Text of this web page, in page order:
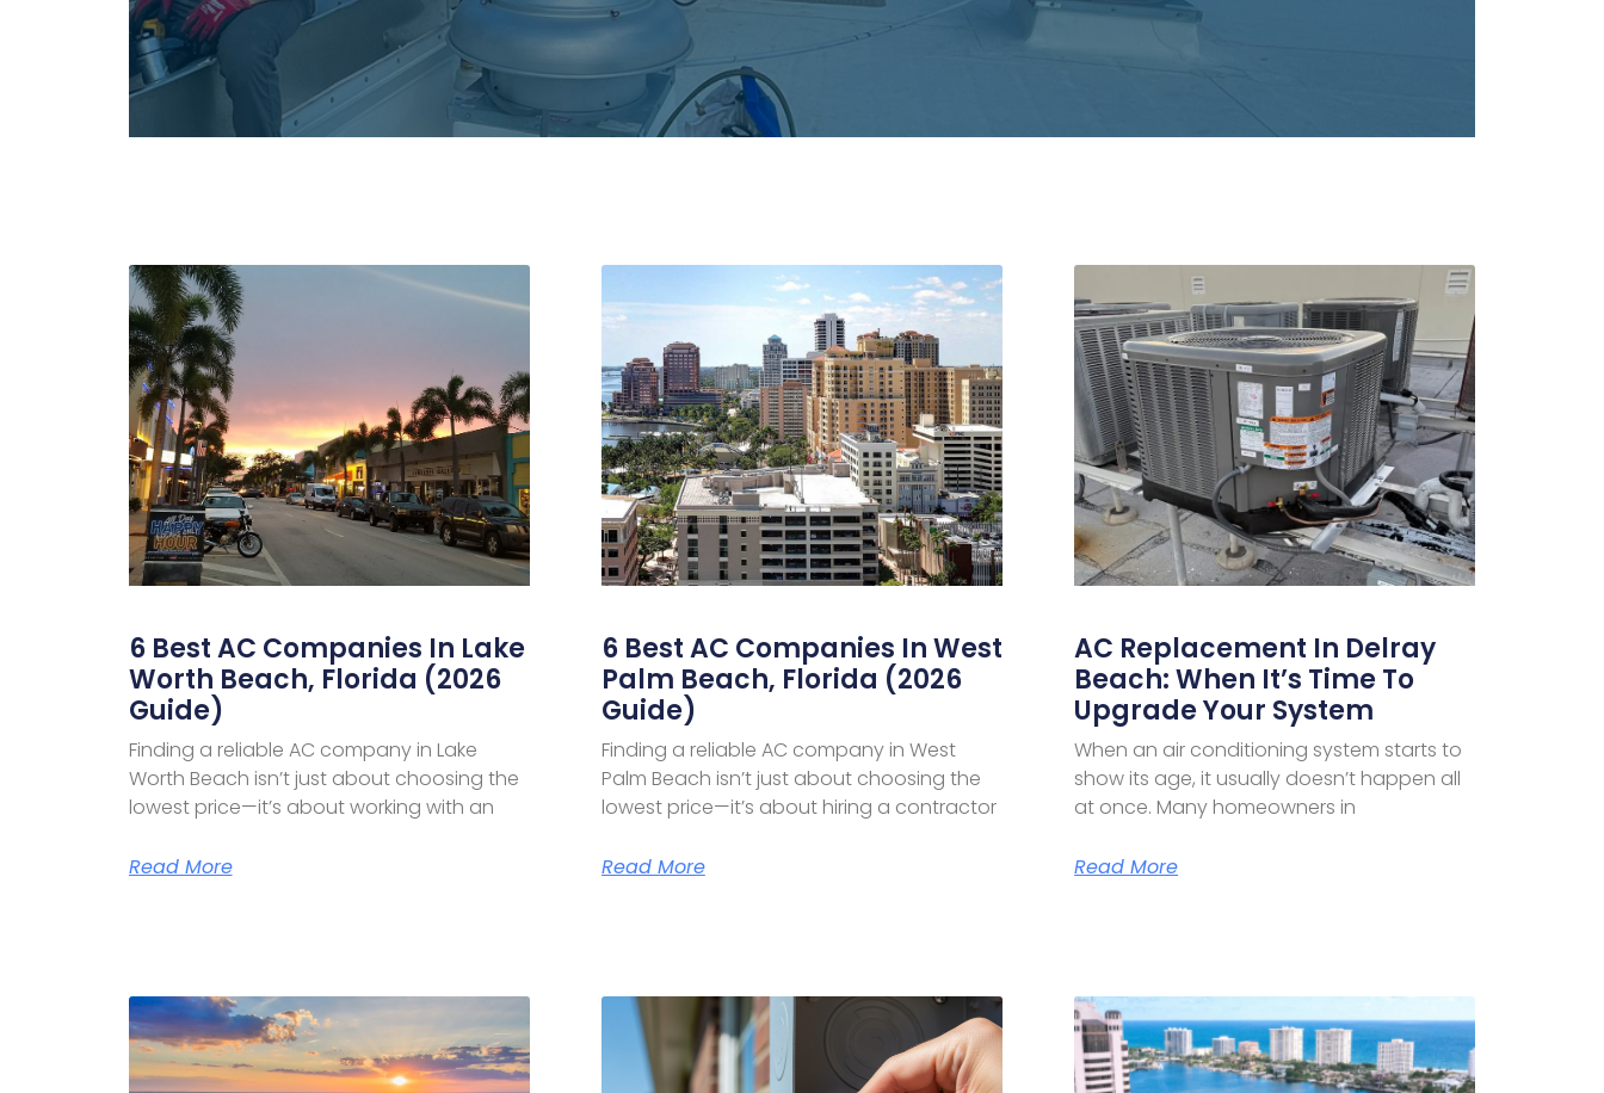
6 Best AC Companies In Lake
Worth Beach, Florida (2026
Guide)
Finding a reliable AC company in Lake
Worth Beach isn’t just about choosing the
lowest price—it’s about working with an
Read More
6 Best AC Companies In West
Palm Beach, Florida (2026
Guide)
Finding a reliable AC company in West
Palm Beach isn’t just about choosing the
lowest price—it’s about hiring a contractor
Read More
AC Replacement In Delray
Beach: When It’s Time To
Upgrade Your System
When an air conditioning system starts to
show its age, it usually doesn’t happen all
at once. Many homeowners in
Read More